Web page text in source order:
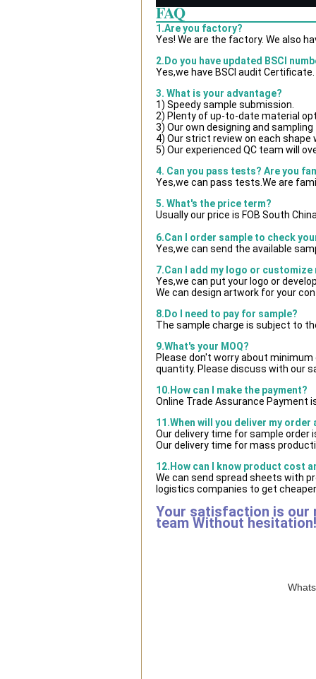
FAQ
1.Are you factory?
Yes! We are the factory. We also
2.Do you have updated BSCI
Yes,we have BSCI audit Certificate.
3. What is your advantage?
1) Speedy sample submission.
2) Plenty of up-to-date material
3) Our own designing and
4) Our strict review on each shape
5) Our experienced QC team will
4. Can you pass tests? Are you
Yes,we can pass tests.We are
5. What's the price term?
Usually our price is FOB South
6.Can I order sample to check
Yes,we can send the available
7.Can I add my logo or
Yes,we can put your logo or
We can design artwork for your
8.Do I need to pay for sample?
The sample charge is subject to
9.What's your MOQ?
Please don't worry about
quantity. Please discuss with our
10.How can I make the payment?
Online Trade Assurance Payment
11.When will you deliver my
Our delivery time for sample order
Our delivery time for mass
12.How can I know product cost
We can send spread sheets with
logistics companies to get
Your satisfaction is our
team Without hesitation!